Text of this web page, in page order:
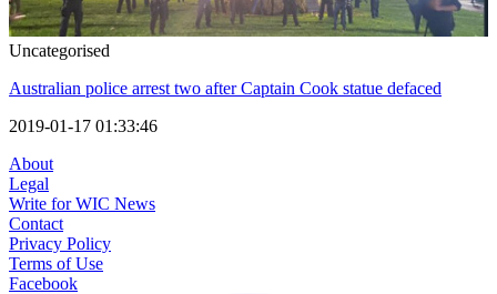
Uncategorised
Australian police arrest two after Captain Cook statue defaced
2019-01-17 01:33:46
About
Legal
Write for WIC News
Contact
Privacy Policy
Terms of Use
Facebook